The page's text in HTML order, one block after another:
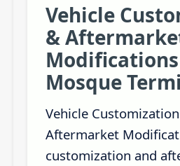
Vehicle
&
Mosque
Vehicle
Aftermarket
customization and